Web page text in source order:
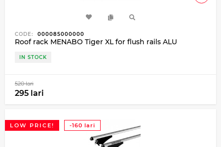
CODE: 000085000000
Roof rack MENABO Tiger XL for flush rails ALU
IN STOCK
520 lari
295 lari
LOW PRICE! -160 lari